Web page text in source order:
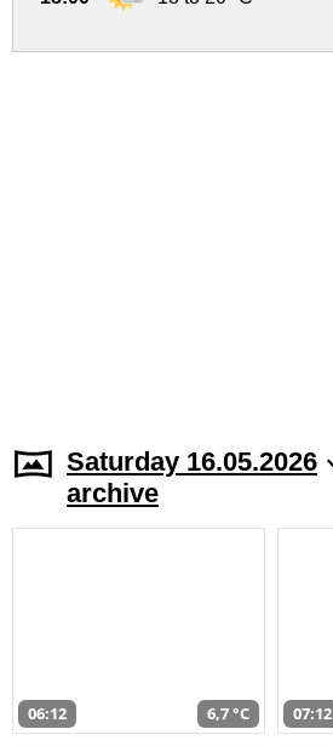
Saturday 16.05.2026
archive
06:12 6,7 °C 07:12